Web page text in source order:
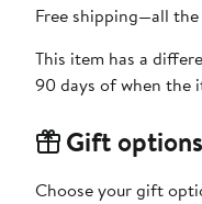
Free shipping—all
This item has a
90 days of when the
Gift options
Choose your gift